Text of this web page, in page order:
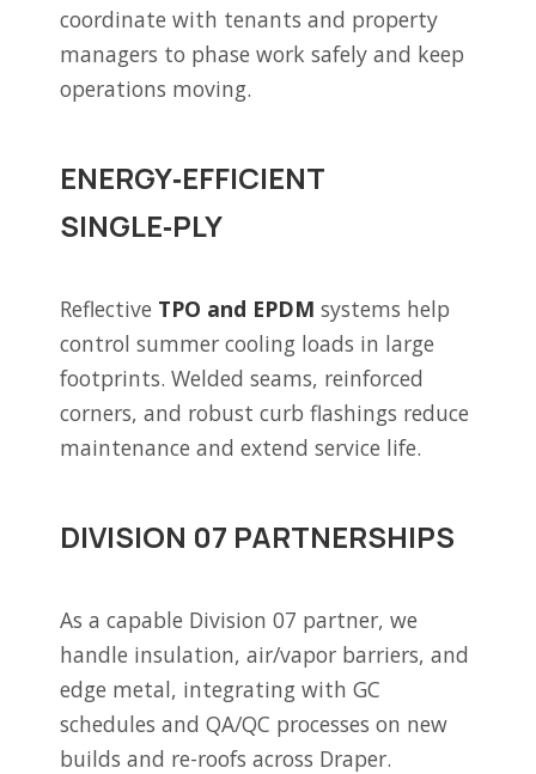
coordinate with tenants and property
managers to phase work safely and keep
operations moving.
ENERGY‑EFFICIENT
SINGLE‑PLY
Reflective TPO and EPDM systems help
control summer cooling loads in large
footprints. Welded seams, reinforced
corners, and robust curb flashings reduce
maintenance and extend service life.
DIVISION 07 PARTNERSHIPS
As a capable Division 07 partner, we
handle insulation, air/vapor barriers, and
edge metal, integrating with GC
schedules and QA/QC processes on new
builds and re-roofs across Draper.